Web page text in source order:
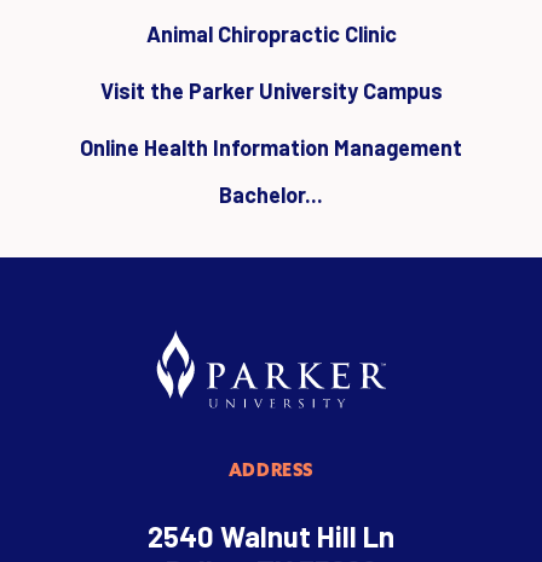
Animal Chiropractic Clinic
Visit the Parker University Campus
Online Health Information Management
Bachelor...
ADDRESS
2540 Walnut Hill Ln